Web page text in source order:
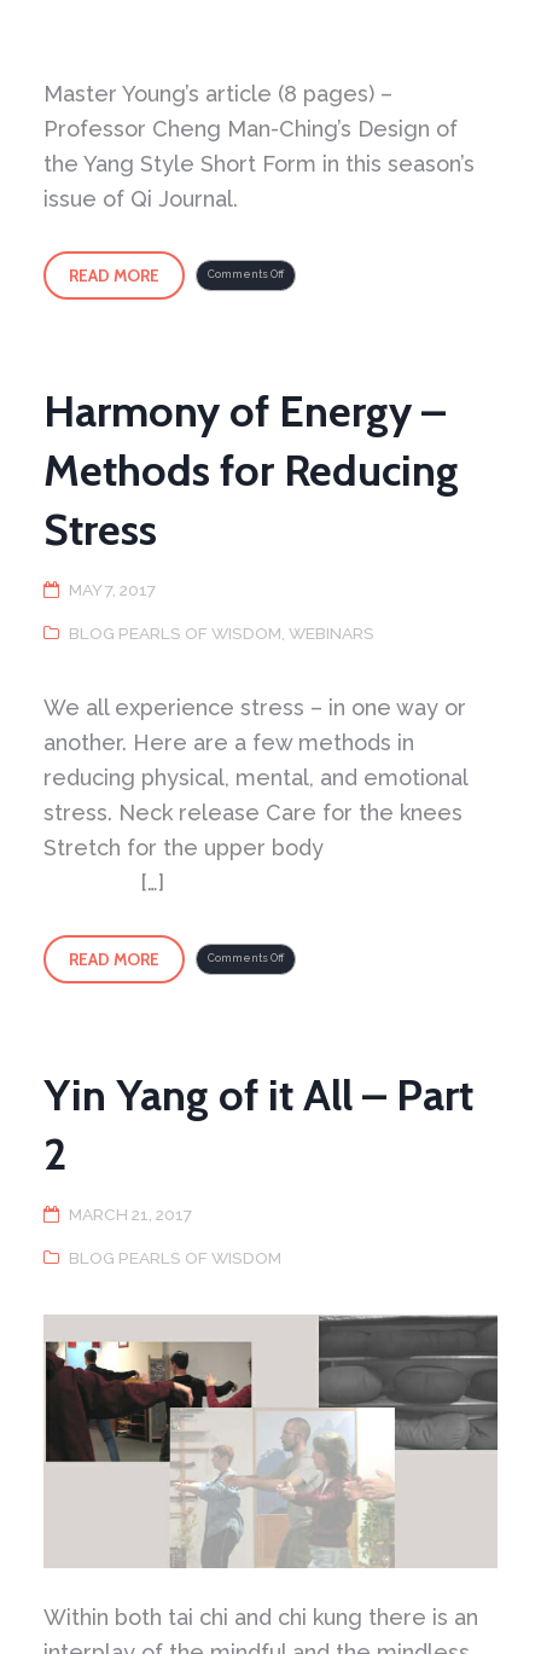
Master Young’s article (8 pages) –
Professor Cheng Man-Ching’s Design of
the Yang Style Short Form in this season’s
issue of Qi Journal.
READ MORE Comments Offon
Just
out
Style
Short
Form
Harmony of Energy –
Methods for Reducing
Stress
MAY 7, 2017
BLOG PEARLS OF WISDOM ,WEBINARS
We all experience stress – in one way or
another. Here are a few methods in
reducing physical, mental, and emotional
stress. Neck release Care for the knees
Stretch for the upper body
[…]
READ MORE Comments Offon
Harmony
of
Yin Yang of it All – Part
2
MARCH 21, 2017
BLOG PEARLS OF WISDOM
Within both tai chi and chi kung there is an